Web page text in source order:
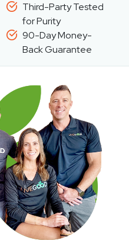
Third-Party Tested
for Purity
90-Day Money-
Back Guarantee